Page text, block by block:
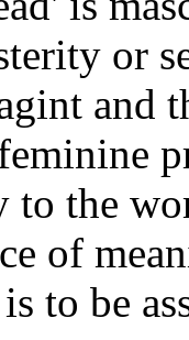
or
and
the
of
to be